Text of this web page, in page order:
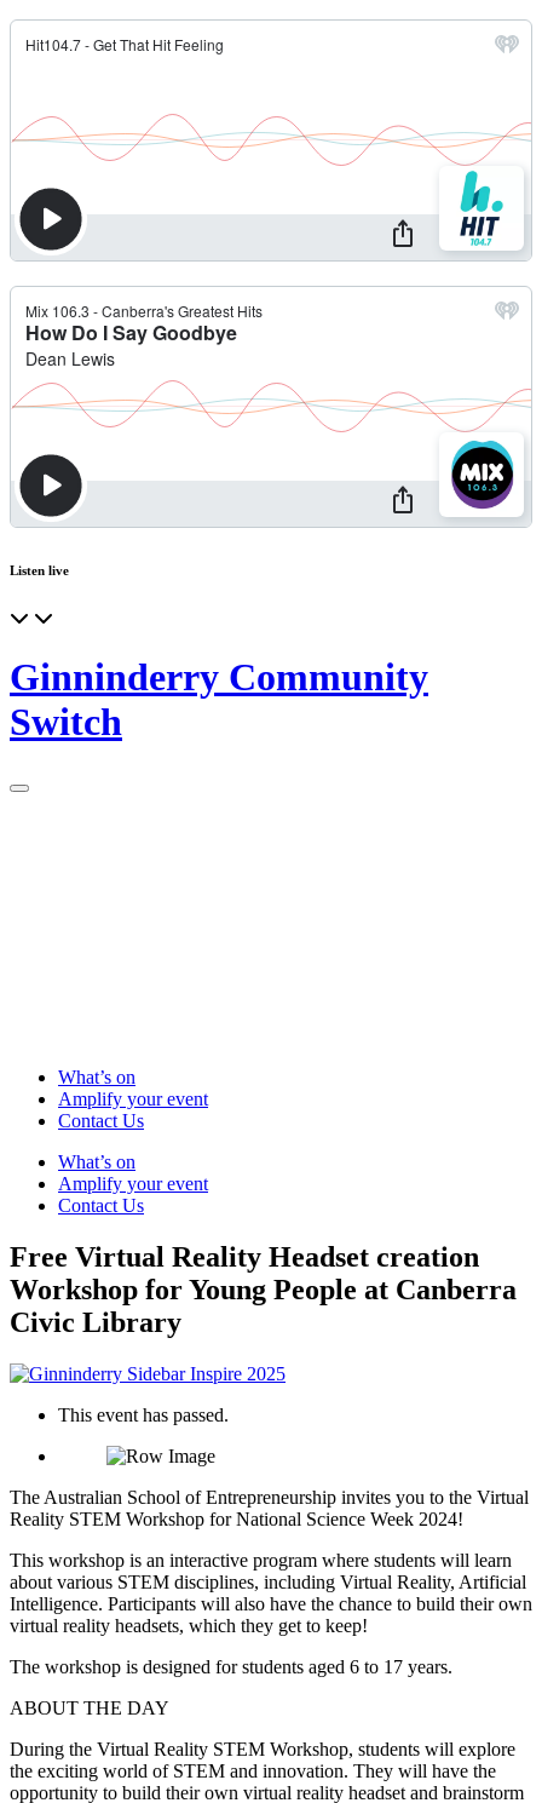
Listen live
Ginninderry Community
Switch
What’s on
Amplify your event
Contact Us
What’s on
Amplify your event
Contact Us
Free Virtual Reality Headset creation
Workshop for Young People at Canberra
Civic Library
This event has passed.
The Australian School of Entrepreneurship invites you to the Virtual
Reality STEM Workshop for National Science Week 2024!
This workshop is an interactive program where students will learn
about various STEM disciplines, including Virtual Reality, Artificial
Intelligence. Participants will also have the chance to build their own
virtual reality headsets, which they get to keep!
The workshop is designed for students aged 6 to 17 years.
ABOUT THE DAY
During the Virtual Reality STEM Workshop, students will explore
the exciting world of STEM and innovation. They will have the
opportunity to build their own virtual reality headset and brainstorm